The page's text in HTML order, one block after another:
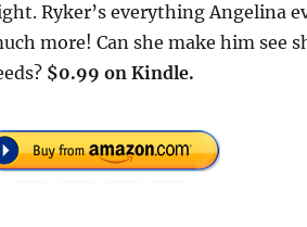
Ryker’s everything Angelina
more! Can she make him see
$0.99 on Kindle.